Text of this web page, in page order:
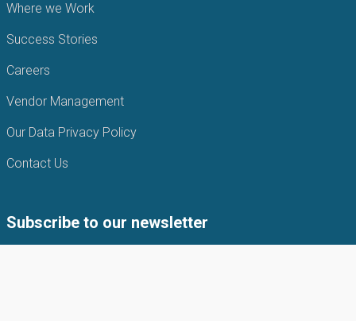
Where we Work
Success Stories
Careers
Vendor Management
Our Data Privacy Policy
Contact Us
Subscribe to our newsletter